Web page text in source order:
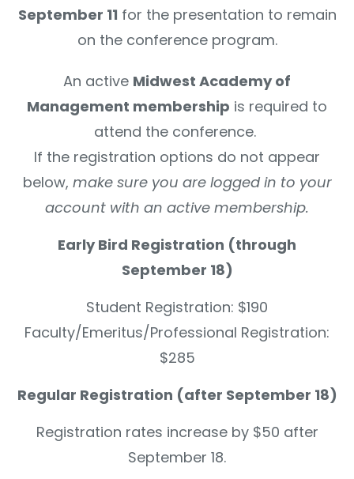
September 11 for the presentation to remain
on the conference program.
An active Midwest Academy of
Management membership is required to
attend the conference.
If the registration options do not appear
below, make sure you are logged in to your
account with an active membership.
Early Bird Registration (through
September 18)
Student Registration: $190
Faculty/Emeritus/Professional Registration:
$285
Regular Registration (after September 18)
Registration rates increase by $50 after
September 18.